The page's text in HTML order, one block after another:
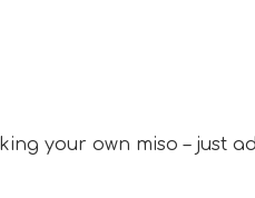
your own miso – just